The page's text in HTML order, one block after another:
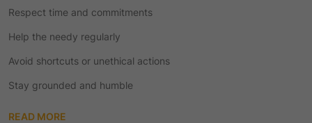
Respect time and commitments
Help the needy regularly
Avoid shortcuts or unethical actions
Stay grounded and humble
READ MORE